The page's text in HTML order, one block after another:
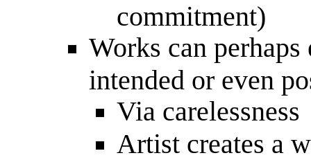
commitment)
Works can
intended or even
Via carelessness
Artist creates a